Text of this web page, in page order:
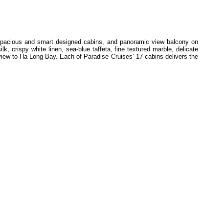
and smart designed cabins, and panoramic view balcony on
crispy white linen, sea-blue taffeta, fine textured marble, delicate
to Ha Long Bay. Each of Paradise Cruises’ 17 cabins delivers the